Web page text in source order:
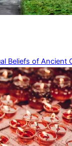
Beliefs of Ancient